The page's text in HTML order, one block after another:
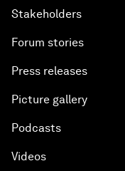
Stakeholders
Forum stories
Press releases
Picture gallery
Podcasts
Videos